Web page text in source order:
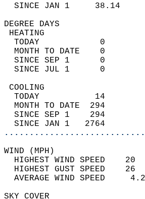
SINCE JAN 1     38.14
TODAY            0
MONTH TO DATE    0
SINCE SEP 1      0
SINCE JUL 1      0
TODAY           14
MONTH TO DATE  294
SINCE SEP 1    294
SINCE JAN 1   2764
HIGHEST WIND SPEED
HIGHEST GUST SPEED
AVERAGE
SKY